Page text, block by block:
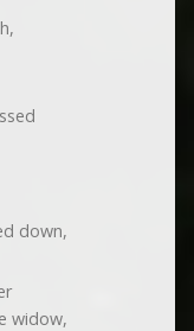
down,
widow,